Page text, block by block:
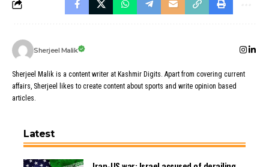
Sherjeel Malik
Sherjeel Malik is a content writer at Kashmir Digits. Apart from covering current
affairs, Sherjeel likes to create content about sports and write opinion based
articles.
Latest